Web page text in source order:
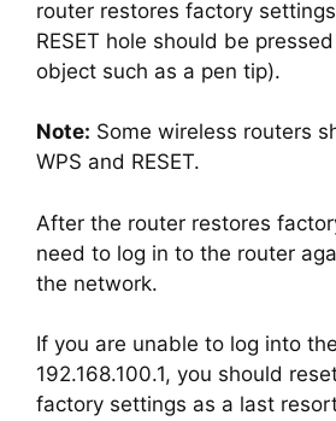
router restores factory
RESET hole should be
object such as a pen tip).
Note: Some wireless routers
WPS and RESET.
After the router restores
need to log in to the router
the network.
If you are unable to log into
192.168.100.1, you should
factory settings as a last